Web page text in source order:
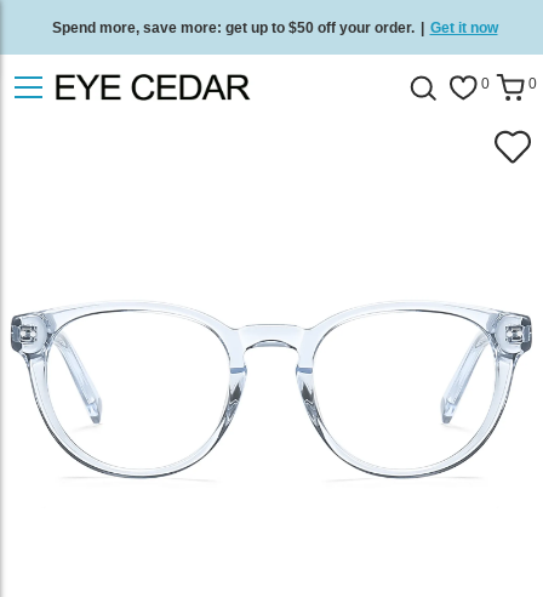
Spend more, save more: get up to $50 off your order. | Get it now
Free standard delivery on all orders Shop now 0 0